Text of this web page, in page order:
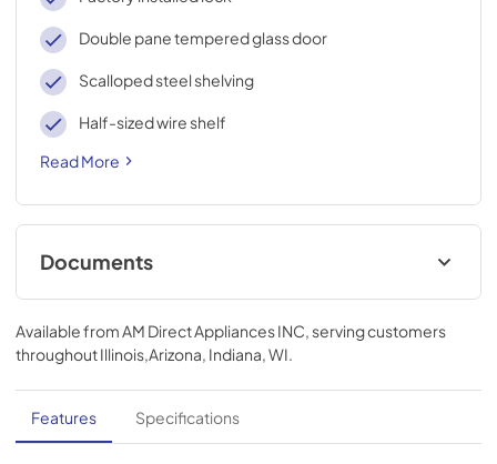
Double pane tempered glass door
Scalloped steel shelving
Half-sized wire shelf
Read More
Documents
USE & CARE
View|Download
PDF,420.67 KB
Available from AM Direct Appliances INC , serving customers
throughoutIllinois,Arizona, Indiana, WI
Features Specifications